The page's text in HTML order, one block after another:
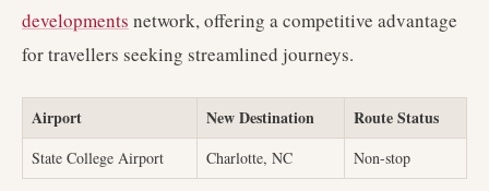
developments network, offering a competitive advantage
for travellers seeking streamlined journeys.
Airport New Destination Route Status
State College Airport Charlotte, NC Non-stop